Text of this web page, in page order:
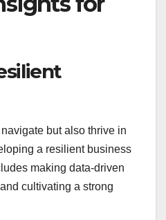
but also thrive in
a resilient business
making data-driven
cultivating a strong